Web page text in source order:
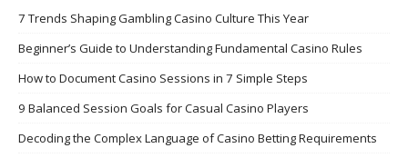
7 Trends Shaping Gambling Casino Culture This Year
Beginner’s Guide to Understanding Fundamental Casino Rules
How to Document Casino Sessions in 7 Simple Steps
9 Balanced Session Goals for Casual Casino Players
Decoding the Complex Language of Casino Betting Requirements